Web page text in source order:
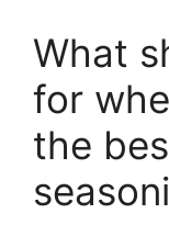
What
for
the